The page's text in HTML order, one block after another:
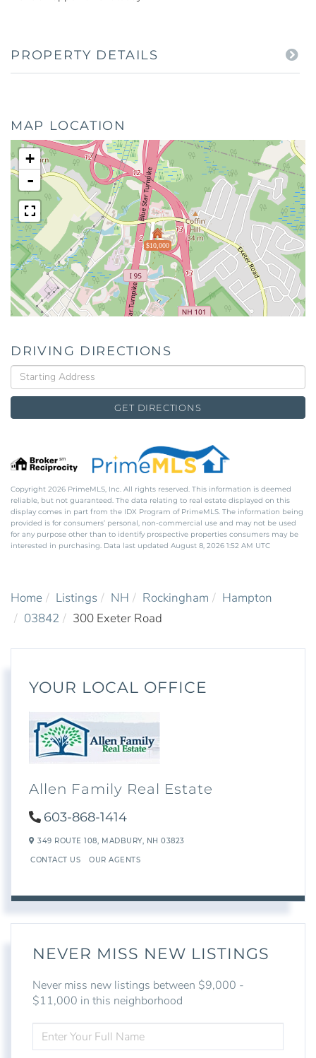
PROPERTY DETAILS
MAP LOCATION
$10,000
+
-
DRIVING DIRECTIONS
Driving
Directions
GET DIRECTIONS
Copyright 2026 PrimeMLS, Inc. All rights reserved. This information is deemed
reliable, but not guaranteed. The data relating to real estate displayed on this
display comes in part from the IDX Program of PrimeMLS. The information being
provided is for consumers’ personal, non-commercial use and may not be used
for any purpose other than to identify prospective properties consumers may be
interested in purchasing. Data last updated August 8, 2026 1:52 AM UTC
Home Listings NH Rockingham
Hampton
03842
300 Exeter Road
YOUR LOCAL OFFICE
Allen Family Real Estate
603-868-1414
349 ROUTE 108, MADBURY, NH 03823
CONTACT US OUR AGENTS
NEVER MISS NEW LISTINGS
Never miss new listings between $9,000 -
$11,000 in this neighborhood
FULL
NAME